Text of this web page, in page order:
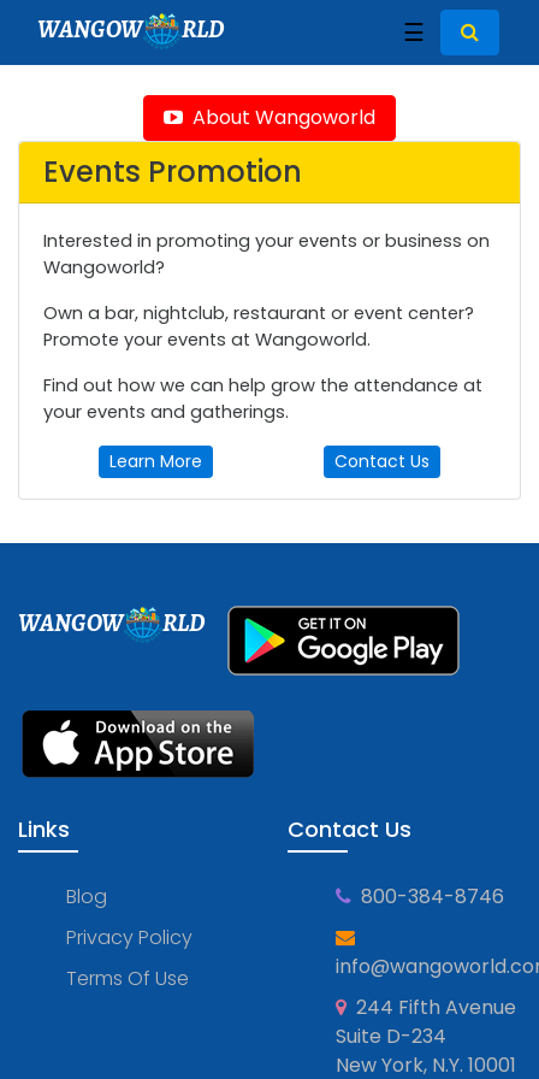
WANGOW RLD ☰
About Wangoworld
Events Promotion
Interested in promoting your events or business on
Wangoworld?
Own a bar, nightclub, restaurant or event center?
Promote your events at Wangoworld.
Find out how we can help grow the attendance at
your events and gatherings.
Learn More Contact Us
WANGOW RLD
Links
Blog
Privacy Policy
Terms Of Use
Contact Us
800-384-8746
244 Fifth Avenue
Suite D-234
New York, N.Y. 10001